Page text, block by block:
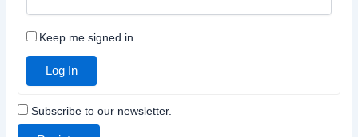
Keep me signed in
Log In
Subscribe to our newsletter.